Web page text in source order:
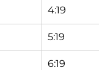
4:19
5:19
6:19